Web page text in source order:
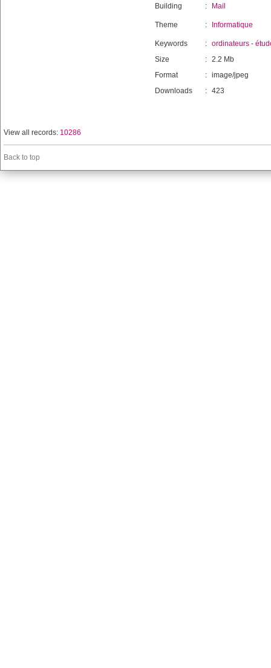
Building
: Mail
Theme : Informatique
Keywords : ordinateurs -
Size
: 2.2 Mb
Format
: image/jpeg
Downloads
: 423
View all records: 10286
Back to top